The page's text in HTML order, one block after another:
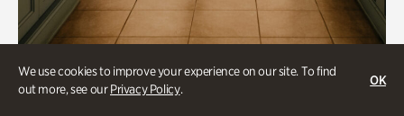
We use cookies to improve your experience on our site. To find
out more, see ourPrivacy Policy.
OK
Art & Culture, Historic Houses
Mandarin Shutze: A Chinese Export